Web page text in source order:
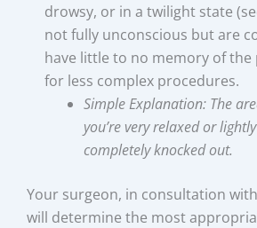
drowsy, or in a twilight state
not fully unconscious but are
have little to no memory of the
for less complex procedures.
Simple Explanation: The
you’re very relaxed or
completely knocked out.
Your surgeon, in consultation
will determine the most